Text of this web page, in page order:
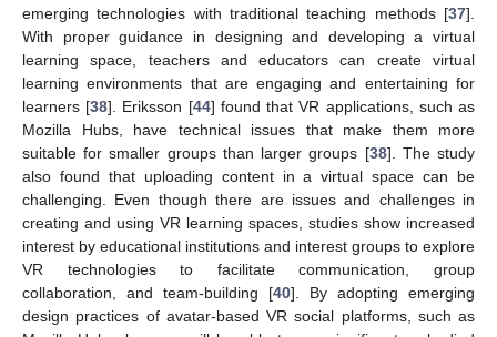
emerging technologies with traditional teaching methods [37].
With proper guidance in designing and developing a virtual
learning space, teachers and educators can create virtual
learning environments that are engaging and entertaining for
learners [38]. Eriksson [44] found that VR applications, such as
Mozilla Hubs, have technical issues that make them more
suitable for smaller groups than larger groups [38]. The study
also found that uploading content in a virtual space can be
challenging. Even though there are issues and challenges in
creating and using VR learning spaces, studies show increased
interest by educational institutions and interest groups to explore
VR technologies to facilitate communication, group
collaboration, and team-building [40]. By adopting emerging
design practices of avatar-based VR social platforms, such as